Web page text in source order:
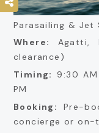
Parasailing & Jet
Where:
Agatti,
clearance)
Timing:
9:30
PM
Booking:
Pre-
concierge or